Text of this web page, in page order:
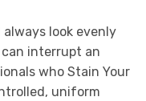
look evenly
interrupt an
who Stain Your
uniform